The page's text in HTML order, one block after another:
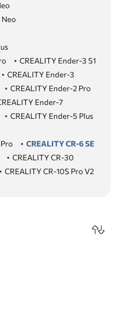
Neo
CREALITY Ender-3 S1
CREALITY Ender-3
CREALITY Ender-2 Pro
Ender-7
CREALITY Ender-5 Plus
CREALITY CR-6 SE
CREALITY CR-30
CREALITY CR-10S Pro V2